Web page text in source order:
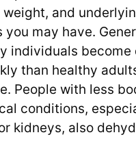
weight, and
you may have.
individuals become
than healthy
People with less
conditions,
kidneys, also